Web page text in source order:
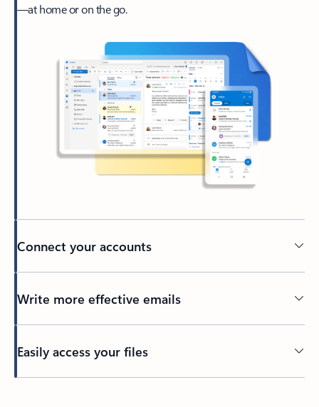
—at home or on the go.
Connect your accounts
Write more effective emails
Easily access your files